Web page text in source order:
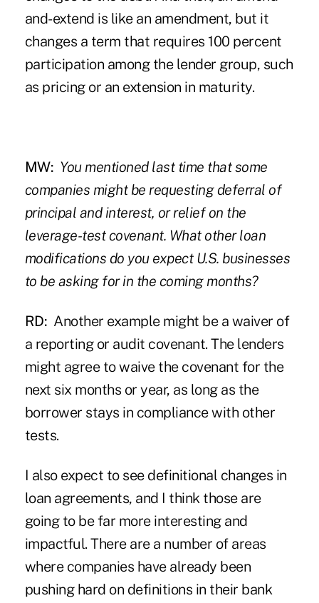
and-extend is like an amendment, but it
changes a term that requires 100 percent
participation among the lender group, such
as pricing or an extension in maturity.
MW: You mentioned last time that some
companies might be requesting deferral of
principal and interest, or relief on the
leverage-test covenant. What other loan
modifications do you expect U.S. businesses
to be asking for in the coming months?
RD: Another example might be a waiver of
a reporting or audit covenant. The lenders
might agree to waive the covenant for the
next six months or year, as long as the
borrower stays in compliance with other
tests.
I also expect to see definitional changes in
loan agreements, and I think those are
going to be far more interesting and
impactful. There are a number of areas
where companies have already been
pushing hard on definitions in their bank